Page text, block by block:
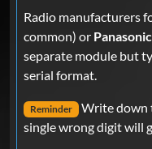
Radio manufacturers
common) or Panasonic
separate module but
serial format.
Reminder Write down
single wrong digit will